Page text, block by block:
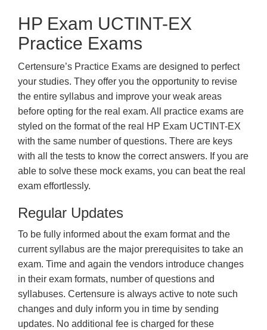
HP Exam UCTINT-EX
Practice Exams
Certensure’s Practice Exams are designed to perfect
your studies. They offer you the opportunity to revise
the entire syllabus and improve your weak areas
before opting for the real exam. All practice exams are
styled on the format of the real HP Exam UCTINT-EX
with the same number of questions. There are keys
with all the tests to know the correct answers. If you are
able to solve these mock exams, you can beat the real
exam effortlessly.
Regular Updates
To be fully informed about the exam format and the
current syllabus are the major prerequisites to take an
exam. Time and again the vendors introduce changes
in their exam formats, number of questions and
syllabuses. Certensure is always active to note such
changes and duly inform you in time by sending
updates. No additional fee is charged for these